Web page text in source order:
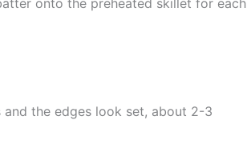
onto the preheated skillet for each
the edges look set, about 2-3